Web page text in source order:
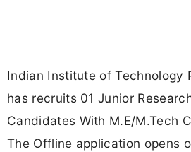
Indian Institute of Technology
has recruits 01 Junior
Candidates With M.E/M.Tech
The Offline application opens